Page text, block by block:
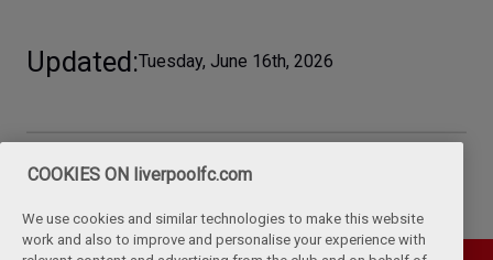
Updated Tuesday, June 16th, 2026
COOKIES ON liverpoolfc.com
We use cookies and similar technologies to make this website
work and also to improve and personalise your experience with